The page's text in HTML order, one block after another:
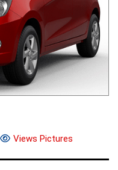
Views Pictures